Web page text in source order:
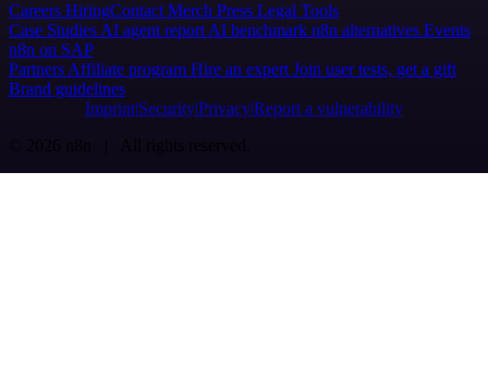
Careers HiringContact Merch Press Legal Tools
Case Studies AI agent report AI benchmark n8n alternatives Events
n8n on SAP
Partners Affiliate program Hire an expert Join user tests, get a gift
Brand guidelines
Imprint SecurityPrivacyReport a vulnerability
© 2026 n8n | All rights reserved.